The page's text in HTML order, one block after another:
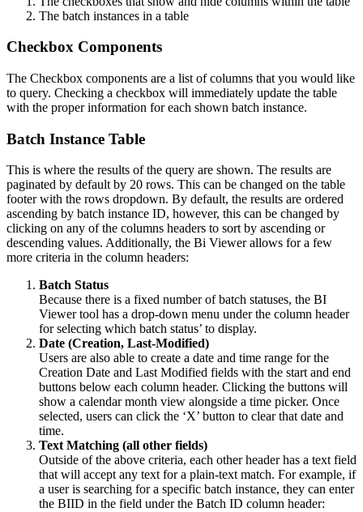
The batch instances in a table
Checkbox Components
The Checkbox components are a list of columns that you would like
to query. Checking a checkbox will immediately update the table
with the proper information for each shown batch instance.
Batch Instance Table
This is where the results of the query are shown. The results are
paginated by default by 20 rows. This can be changed on the table
footer with the rows dropdown. By default, the results are ordered
ascending by batch instance ID, however, this can be changed by
clicking on any of the columns headers to sort by ascending or
descending values. Additionally, the Bi Viewer allows for a few
more criteria in the column headers:
Batch Status
Because there is a fixed number of batch statuses, the BI
Viewer tool has a drop-down menu under the column header
for selecting which batch status’ to display.
Date (Creation, Last-Modified)
Users are also able to create a date and time range for the
Creation Date and Last Modified fields with the startand end
buttons below each column header. Clicking the buttons will
show a calendar month view alongside a time picker. Once
selected, users can click the ‘X’ button to clear that date and
time.
Text Matching (all other fields)
Outside of the above criteria, each other header has a text field
that will accept any text for a plain-text match. For example, if
a user is searching for a specific batch instance, they can enter
the BIID in the field under the Batch ID column header: